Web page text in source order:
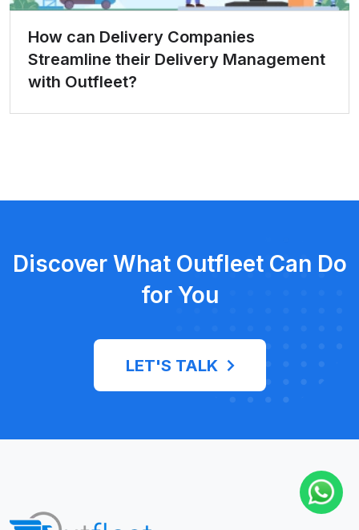
How can Delivery Companies
Streamline their Delivery Management
with Outfleet?
Discover What Outfleet Can Do
for You
LET'S TALK